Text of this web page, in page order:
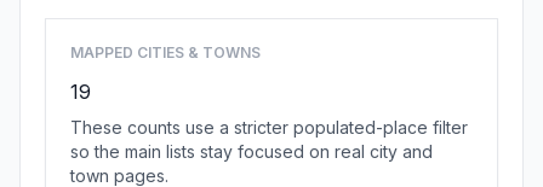
MAPPED CITIES & TOWNS
19
These counts use a stricter populated-place filter
so the main lists stay focused on real city and
town pages.